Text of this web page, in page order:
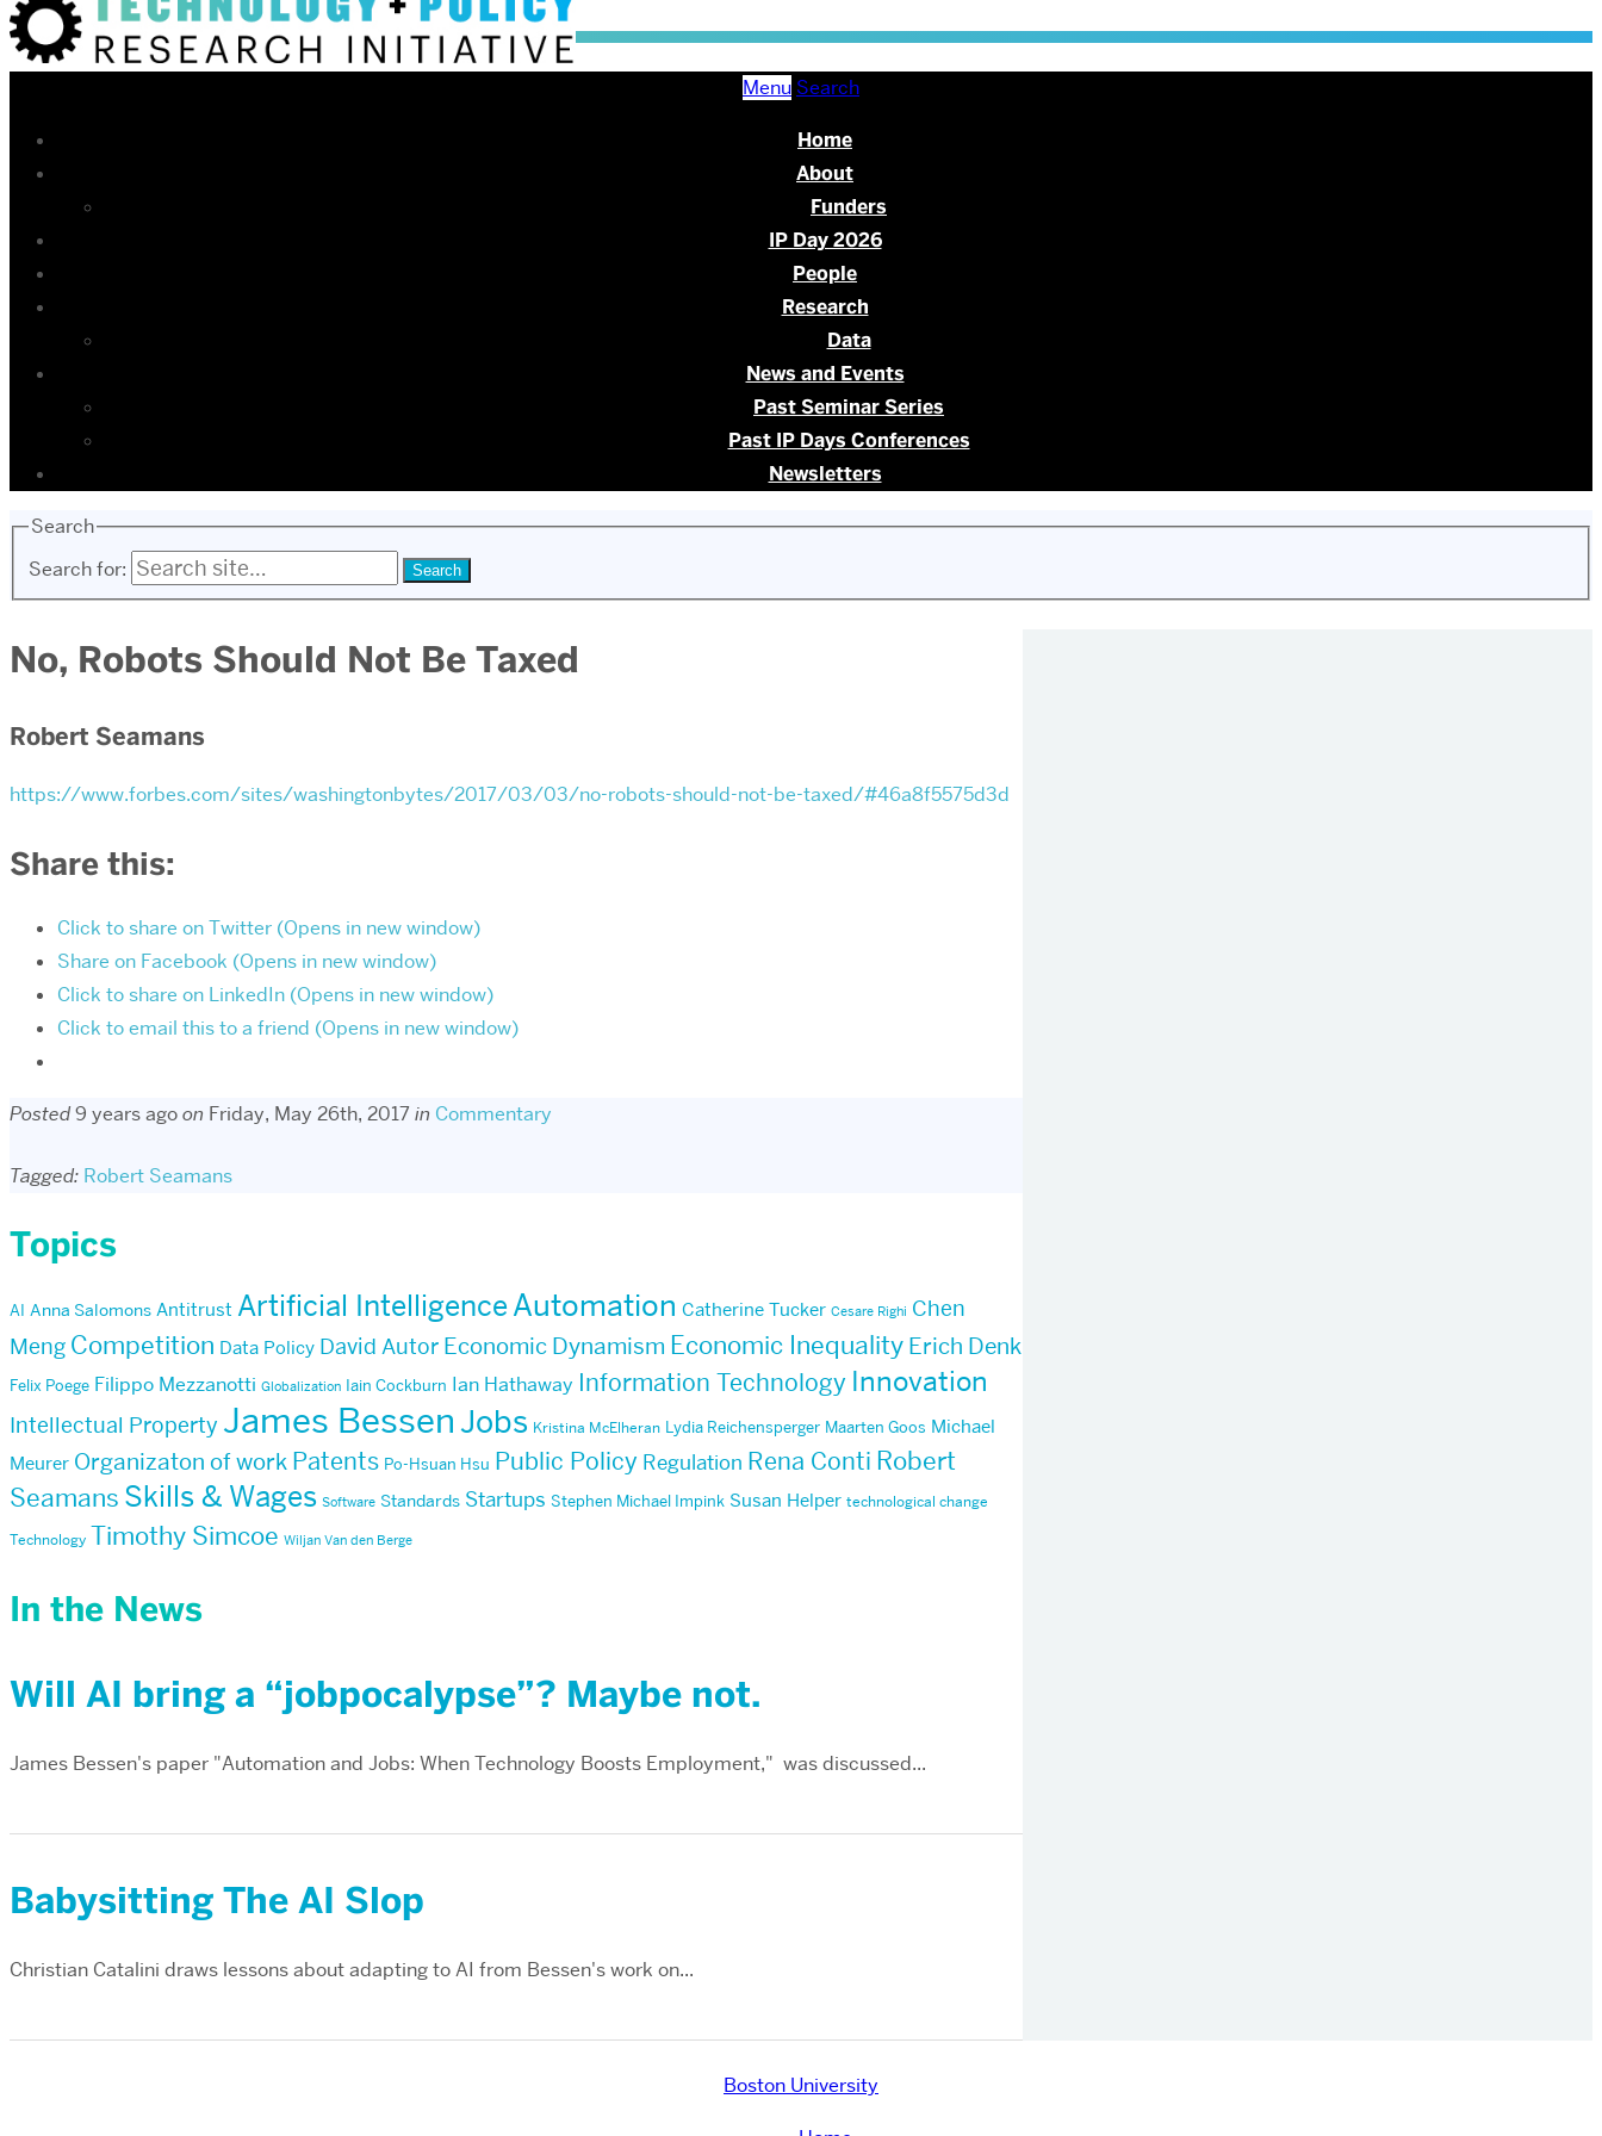
Menu Search
Home
About
Funders
IP Day 2026
People
Research
Data
News and Events
Past Seminar Series
Past IP Days Conferences
Newsletters
Search
Search for:
No, Robots Should Not Be Taxed
Robert Seamans
https://www.forbes.com/sites/washingtonbytes/2017/03/03/no-robots-should-not-be-taxed/#46a8f5575d3d
Share this:
Click to share on Twitter (Opens in new window)
Share on Facebook (Opens in new window)
Click to share on LinkedIn (Opens in new window)
Click to email this to a friend (Opens in new window)
Posted9 years agoon Friday, May 26th, 2017in Commentary
Tagged: Robert Seamans
Topics
AI Anna Salomons Antitrust Artificial IntelligenceAutomation Catherine Tucker Cesare Righi Chen
Meng Competition Data Policy David Autor Economic Dynamism Economic Inequality Erich Denk
Felix Poege Filippo Mezzanotti Globalization Iain Cockburn Ian Hathaway Information Technology Innovation
Intellectual Property James BessenJobs Kristina McElheran Lydia Reichensperger Maarten Goos Michael
Meurer Organizaton of work Patents Po-Hsuan Hsu Public Policy Regulation Rena Conti Robert
Seamans Skills & Wages Software Standards Startups Stephen Michael Impink Susan Helper technological change
Technology Timothy Simcoe Wiljan Van den Berge
In the News
Will AI bring a “jobpocalypse”? Maybe not.
James Bessen's paper "Automation and Jobs: When Technology Boosts Employment," was discussed...
Babysitting The AI Slop
Christian Catalini draws lessons about adapting to AI from Bessen's work on...
Boston University